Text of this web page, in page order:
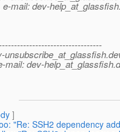
mail: dev-
unsubscribe_at_glassfish.
mail: dev-help_at_glassfish.
]
"Re: SSH2 dependency